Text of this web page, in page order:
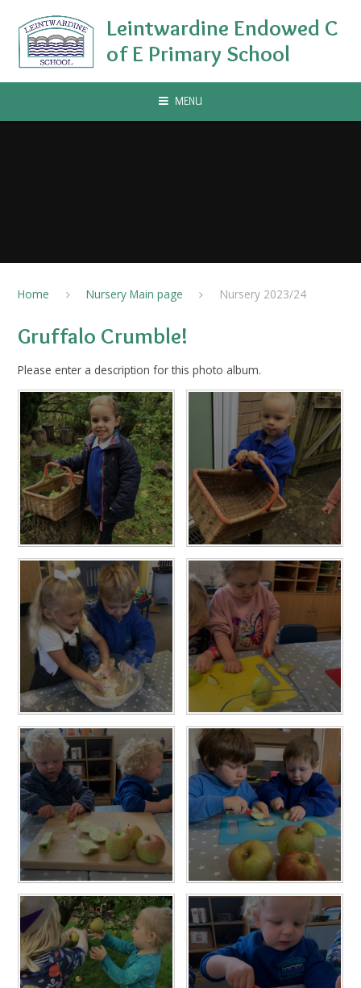
Leintwardine Endowed C
of E Primary School
MENU
Home Nursery Main page Nursery 2023/24
Gruffalo Crumble!
Please enter a description for this photo album.